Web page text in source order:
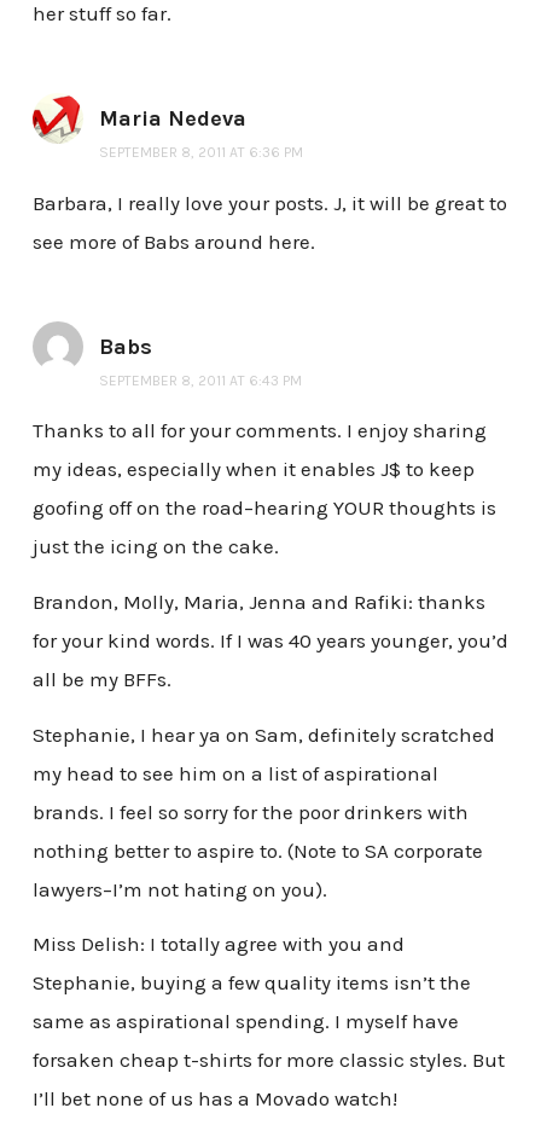
her stuff so far.
Maria Nedeva
SEPTEMBER 8, 2011 AT 6:36 PM
Barbara, I really love your posts. J, it will be great to
see more of Babs around here.
Babs
SEPTEMBER 8, 2011 AT 6:43 PM
Thanks to all for your comments. I enjoy sharing
my ideas, especially when it enables J$ to keep
goofing off on the road–hearing YOUR thoughts is
just the icing on the cake.
Brandon, Molly, Maria, Jenna and Rafiki: thanks
for your kind words. If I was 40 years younger, you’d
all be my BFFs.
Stephanie, I hear ya on Sam, definitely scratched
my head to see him on a list of aspirational
brands. I feel so sorry for the poor drinkers with
nothing better to aspire to. (Note to SA corporate
lawyers–I’m not hating on you).
Miss Delish: I totally agree with you and
Stephanie, buying a few quality items isn’t the
same as aspirational spending. I myself have
forsaken cheap t-shirts for more classic styles. But
I’ll bet none of us has a Movado watch!